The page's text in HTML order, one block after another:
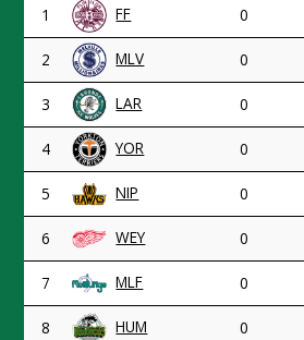
1 FF 0
2 MLV 0
3 LAR 0
4 YOR 0
5 NIP 0
6 WEY 0
7 MLF 0
8 HUM 0